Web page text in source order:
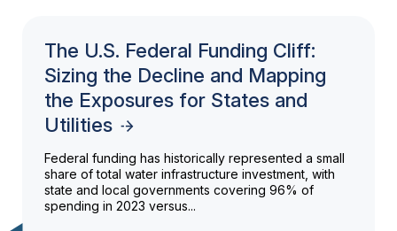
The U.S. Federal Funding Cliff:
Sizing the Decline and Mapping
the Exposures for States and
Utilities
Federal funding has historically represented a small
share of total water infrastructure investment, with
state and local governments covering 96% of
spending in 2023 versus...